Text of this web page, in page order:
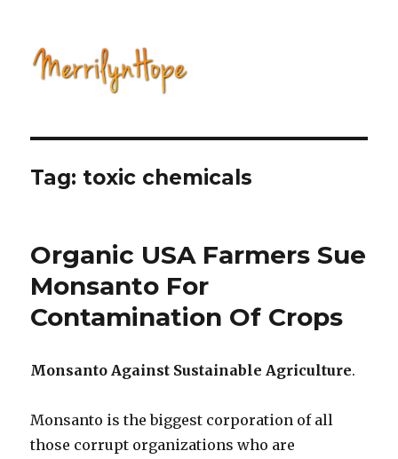
Tag: toxic chemicals
Organic USA Farmers Sue
Monsanto For
Contamination Of Crops
Monsanto Against Sustainable Agriculture.
Monsanto is the biggest corporation of all
those corrupt organizations who are